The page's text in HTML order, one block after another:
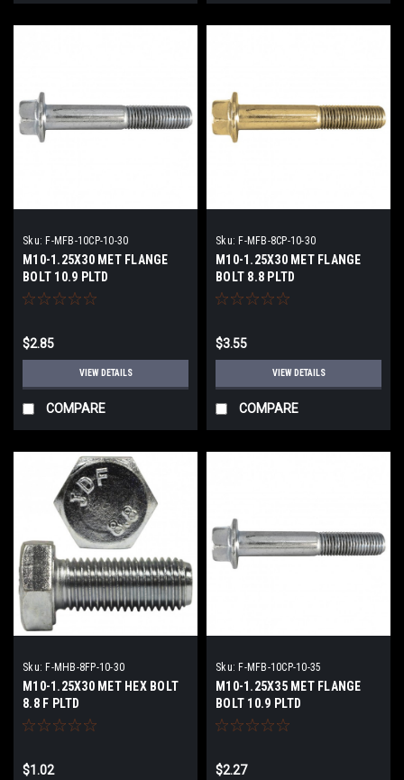
Sku: F-MFB-10CP-10-30
M10-1.25X30 MET FLANGE
BOLT 10.9 PLTD
$2.85
VIEW DETAILS
COMPARE
Sku: F-MFB-8CP-10-30
M10-1.25X30 MET FLANGE
BOLT 8.8 PLTD
$3.55
VIEW DETAILS
COMPARE
Sku: F-MHB-8FP-10-30
M10-1.25X30 MET HEX BOLT
8.8 F PLTD
$1.02
Sku: F-MFB-10CP-10-35
M10-1.25X35 MET FLANGE
BOLT 10.9 PLTD
$2.27